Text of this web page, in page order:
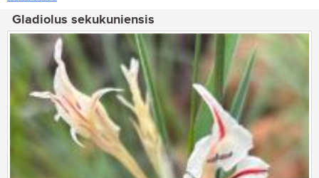
Gladiolus sekukuniensis